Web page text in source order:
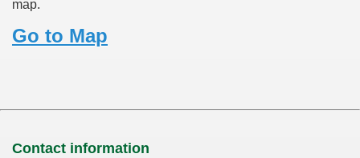
map.
Go to Map
Contact information